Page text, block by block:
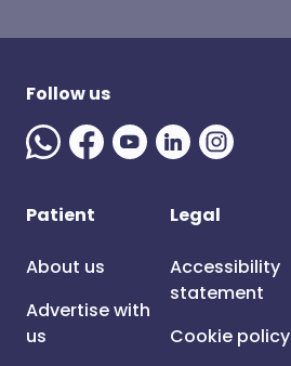
Follow us
Patient
About us
Advertise with
us
Legal
Accessibility
statement
Cookie policy